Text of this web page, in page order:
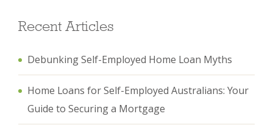
Recent Articles
Debunking Self-Employed Home Loan Myths
Home Loans for Self-Employed Australians: Your
Guide to Securing a Mortgage